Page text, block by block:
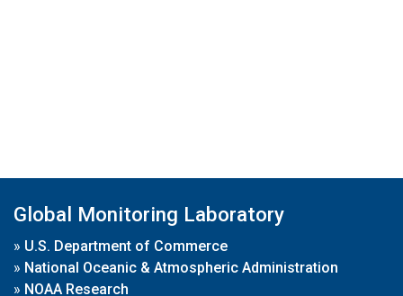
Global Monitoring Laboratory
» U.S. Department of Commerce
» National Oceanic & Atmospheric Administration
» NOAA Research